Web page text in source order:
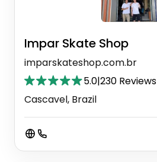
Impar Skate Shop
imparskateshop.com.br
5.0|230 Reviews
Cascavel, Brazil